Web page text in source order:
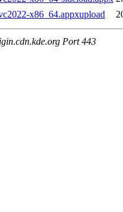
x86_64.appxupload
Port 443